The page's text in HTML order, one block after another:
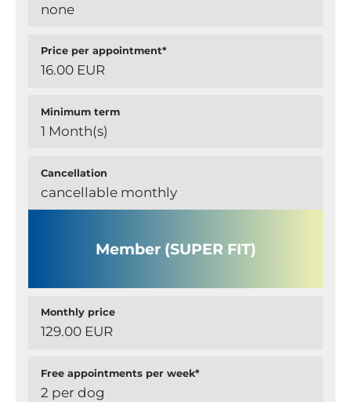
none
Price per appointment*
16.00 EUR
Minimum term
1 Month(s)
Cancellation
cancellable monthly
Member (SUPER FIT)
Monthly price
129.00 EUR
Free appointments per week*
2 per dog